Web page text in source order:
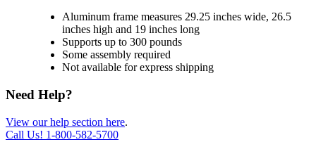
Aluminum frame measures 29.25 inches wide, 26.5
inches high and 19 inches long
Supports up to 300 pounds
Some assembly required
Not available for express shipping
Need Help?
View our help section here.
Call Us! 1-800-582-5700